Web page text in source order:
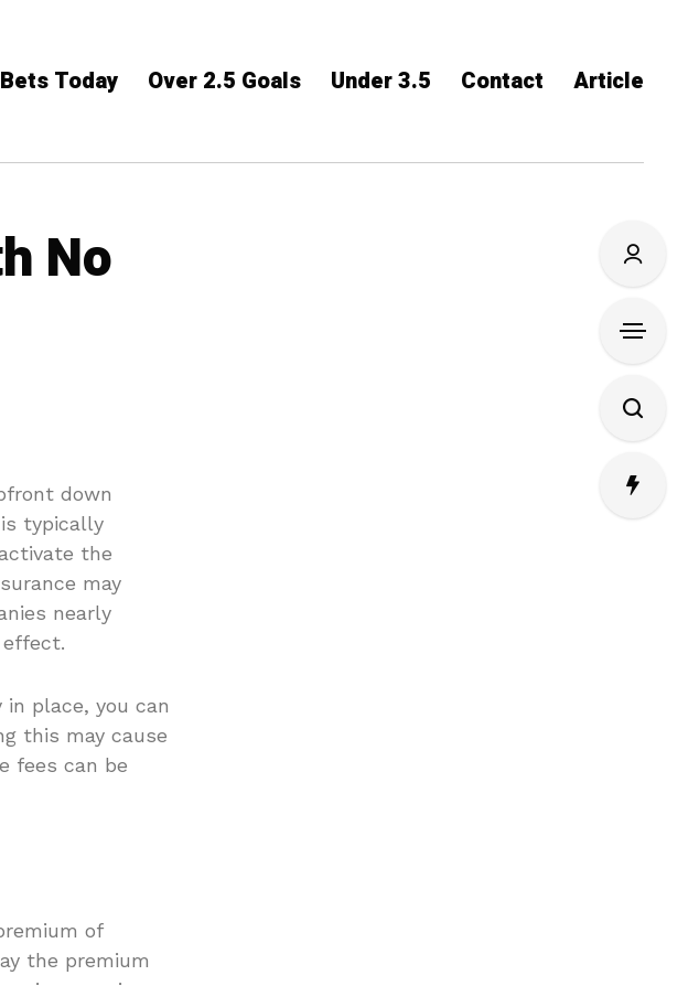
Today Over 2.5 Goals Under 3.5 Contact Article
No
down
typically
the
may
nearly
place, you can
this may cause
fees can be
of
the premium